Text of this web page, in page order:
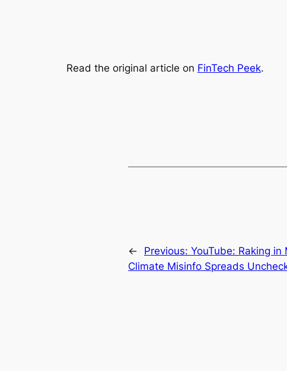
Read the original article on FinTech Peek.
← Previous: YouTube: Raking
Climate Misinfo Spreads